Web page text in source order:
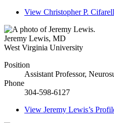
View Christopher P.
Jeremy Lewis, MD
West Virginia University
Position
Assistant Professor,
Phone
304-598-6127
View Jeremy Lewis’s